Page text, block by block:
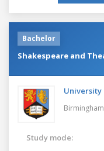
Bachelor
Shakespeare and
Study mode: